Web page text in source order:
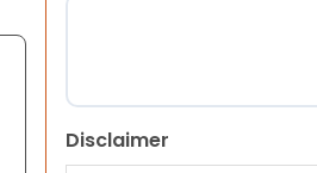
Disclaimer